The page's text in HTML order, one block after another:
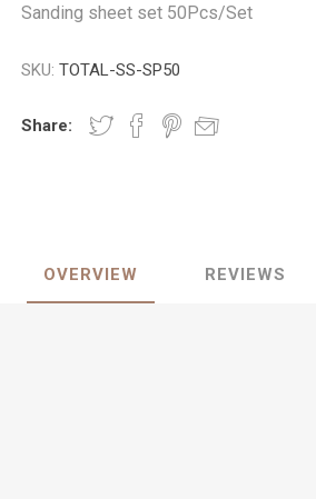
Sanding sheet set 50Pcs/Set
SKU: TOTAL-SS-SP50
Share:
OVERVIEW REVIEWS